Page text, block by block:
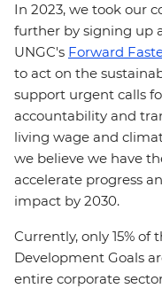
In 2023, we took our
further by signing up
UNGC's Forward
to act on the
support urgent calls
accountability and
living wage and
we believe we have
accelerate progress
impact by 2030.
Currently, only 15% of
Development Goals
entire corporate